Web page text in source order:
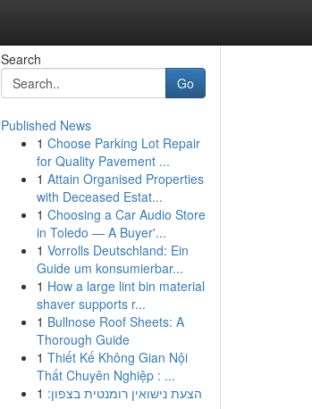
Search
Go
Published News
1 Choose Parking Lot Repair
for Quality Pavement ...
1 Attain Organised Properties
with Deceased Estat...
1 Choosing a Car Audio Store
in Toledo — A Buyer'...
1 Vorrolls Deutschland: Ein
Guide um konsumierbar...
1 How a large lint bin material
shaver supports r...
1 Bullnose Roof Sheets: A
Thorough Guide
1 Thiết Kế Không Gian Nội
Thất Chuyên Nghiệp : ...
1 הצעת נישואין רומנטית בצפון: